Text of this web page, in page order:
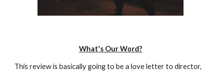
What's Our Word?
This review is basically going to be a love letter to director,